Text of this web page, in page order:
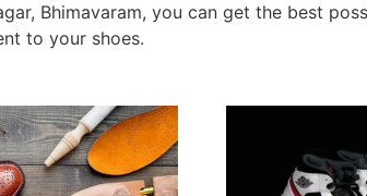
Bhimavaram, you can get the best
to your shoes.